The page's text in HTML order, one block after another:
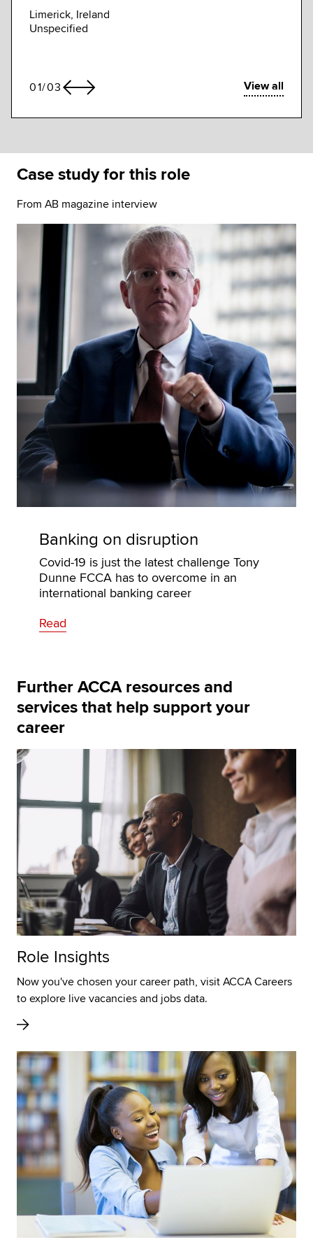
Limerick, Ireland
Unspecified
01/03 View all
Case study for this role
From AB magazine interview
Banking on disruption
Covid-19 is just the latest challenge Tony
Dunne FCCA has to overcome in an
international banking career
Read
Further ACCA resources and
services that help support your
career
Role Insights
Now you've chosen your career path, visit ACCA Careers
to explore live vacancies and jobs data.